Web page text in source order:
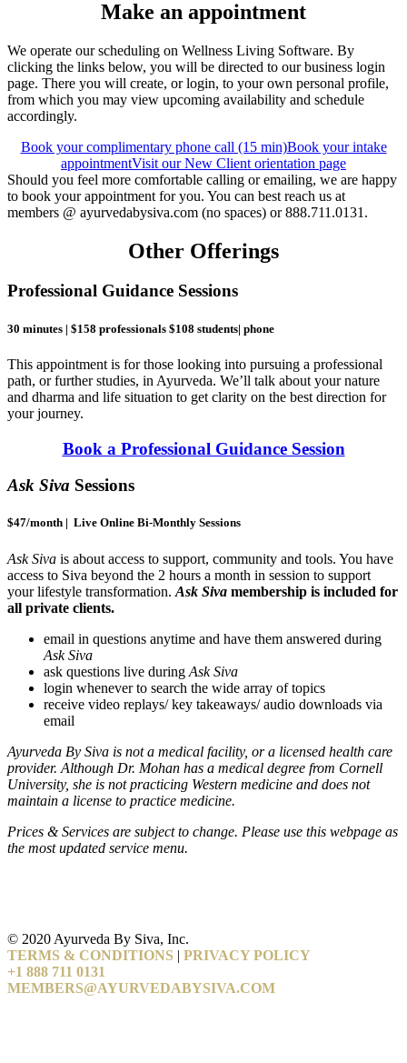
Make an appointment
We operate our scheduling on Wellness Living Software. By
clicking the links below, you will be directed to our business login
page. There you will create, or login, to your own personal profile,
from which you may view upcoming availability and schedule
accordingly.
Book your complimentary phone call (15 min)Book your intake
appointmentVisit our New Client orientation page
Should you feel more comfortable calling or emailing, we are happy
to book your appointment for you. You can best reach us at
members @ ayurvedabysiva.com (no spaces) or 888.711.0131.
Other Offerings
Professional Guidance Sessions
30 minutes | $158 professionals $108 students| phone
This appointment is for those looking into pursuing a professional
path, or further studies, in Ayurveda. We’ll talk about your nature
and dharma and life situation to get clarity on the best direction for
your journey.
Book a Professional Guidance Session
Ask Siva Sessions
$47/month | Live Online Bi-Monthly Sessions
Ask Siva is about access to support, community and tools. You have
access to Siva beyond the 2 hours a month in session to support
your lifestyle transformation. Ask Siva membership is included for
all private clients.
email in questions anytime and have them answered during
Ask Siva
ask questions live during Ask Siva
login whenever to search the wide array of topics
receive video replays/ key takeaways/ audio downloads via
email
Ayurveda By Siva is not a medical facility, or a licensed health care
provider. Although Dr. Mohan has a medical degree from Cornell
University, she is not practicing Western medicine and does not
maintain a license to practice medicine.
Prices & Services are subject to change. Please use this webpage as
the most updated service menu.
© 2020 Ayurveda By Siva, Inc.
TERMS & CONDITIONS | PRIVACY POLICY
+1 888 711 0131
MEMBERS@AYURVEDABYSIVA.COM